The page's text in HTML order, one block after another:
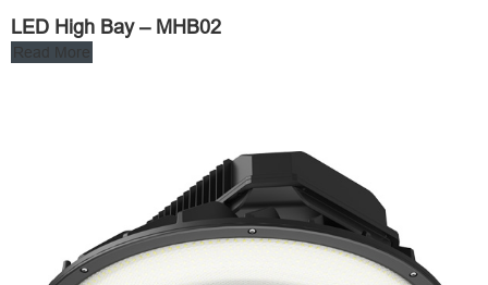
LED High Bay – MHB02
Read More